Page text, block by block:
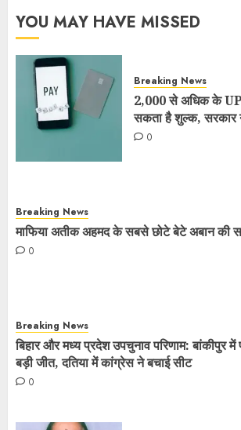
YOU MAY HAVE MISSED
Breaking News
2,000 से अधिक के
सकता है शुल्क, सरकार
0
Breaking News
माफिया अतीक अहमद के सबसे छोटे बेटे अबान की
0
Breaking News
बिहार और मध्य प्रदेश उपचुनाव परिणाम: बांकीपुर में
बड़ी जीत, दतिया में कांग्रेस ने बचाई सीट
0